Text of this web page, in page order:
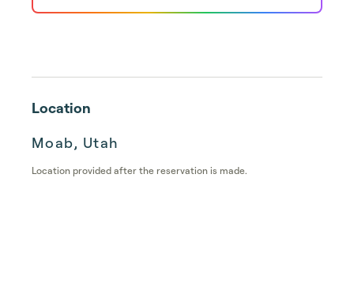
Location
Moab, Utah
Location provided after the reservation is made.